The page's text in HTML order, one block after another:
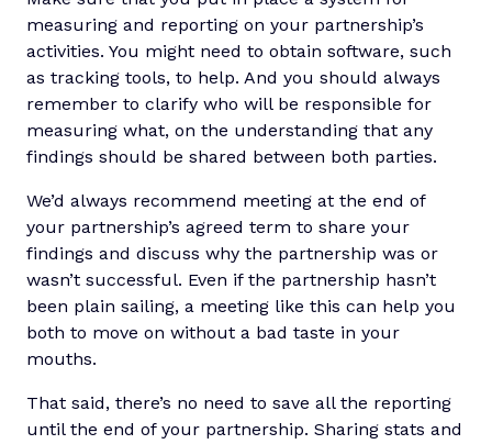
measuring and reporting on your partnership’s
activities. You might need to obtain software, such
as tracking tools, to help. And you should always
remember to clarify who will be responsible for
measuring what, on the understanding that any
findings should be shared between both parties.
We’d always recommend meeting at the end of
your partnership’s agreed term to share your
findings and discuss why the partnership was or
wasn’t successful. Even if the partnership hasn’t
been plain sailing, a meeting like this can help you
both to move on without a bad taste in your
mouths.
That said, there’s no need to save all the reporting
until the end of your partnership. Sharing stats and